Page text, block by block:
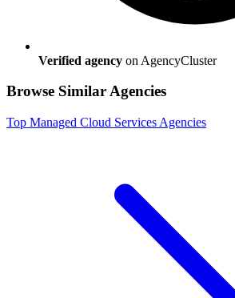
Verified agency on AgencyCluster
Browse Similar Agencies
Top Managed Cloud Services Agencies